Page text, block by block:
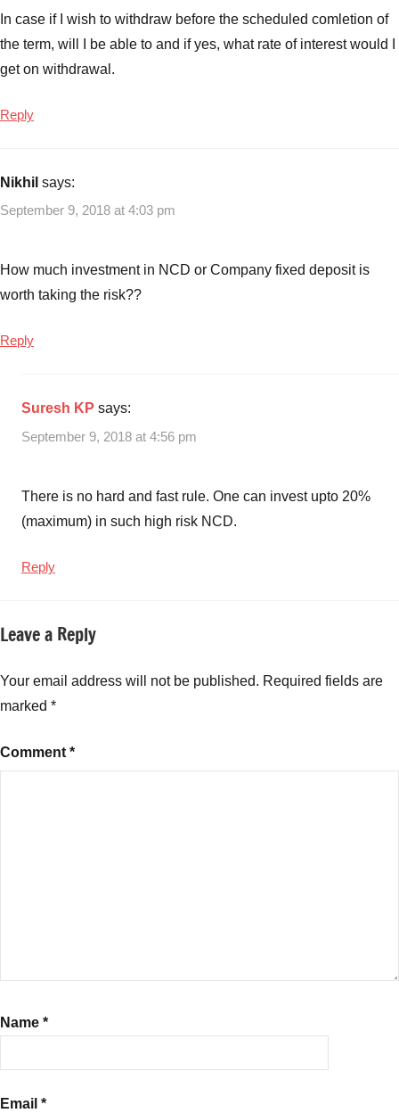
In case if I wish to withdraw before the scheduled comletion of
the term, will I be able to and if yes, what rate of interest would I
get on withdrawal.
Reply
Nikhil says:
September 9, 2018 at 4:03 pm
How much investment in NCD or Company fixed deposit is
worth taking the risk??
Reply
Suresh KP says:
September 9, 2018 at 4:56 pm
There is no hard and fast rule. One can invest upto 20%
(maximum) in such high risk NCD.
Reply
Leave a Reply
Your email address will not be published. Required fields are
marked *
Comment *
Name *
Email *